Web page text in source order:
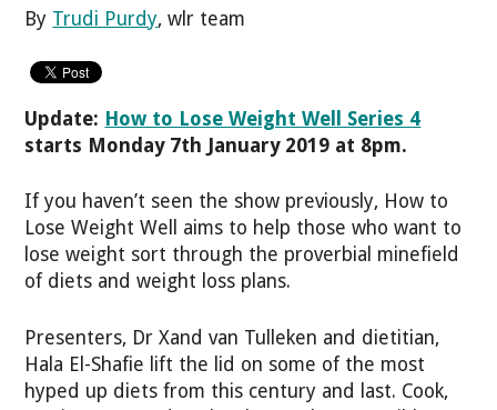
By Trudi Purdy, wlr team
Update: How to Lose Weight Well Series 4
starts Monday 7th January 2019 at 8pm.
If you haven’t seen the show previously, How to
Lose Weight Well aims to help those who want to
lose weight sort through the proverbial minefield
of diets and weight loss plans.
Presenters, Dr Xand van Tulleken and dietitian,
Hala El-Shafie lift the lid on some of the most
hyped up diets from this century and last. Cook,